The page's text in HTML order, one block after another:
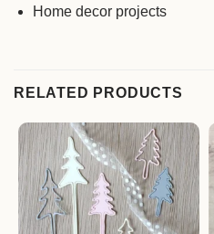
Home decor projects
RELATED PRODUCTS